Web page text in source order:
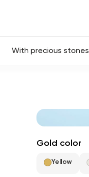
With precious stones
Gold color
Yellow